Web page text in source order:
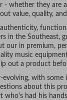
whether they are
value, quality,
in the Southeast,
our in premium,
music
out a product
with
about this
had his